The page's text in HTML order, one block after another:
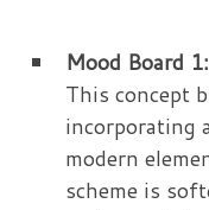
Mood Board
This concept
incorporating
modern
scheme is